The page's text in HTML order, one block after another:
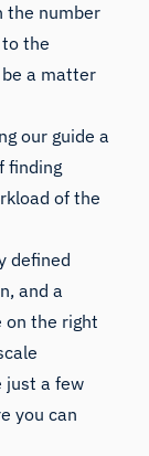
the number
the
a matter
our guide a
finding
of the
defined
and a
on the right
just a few
you can